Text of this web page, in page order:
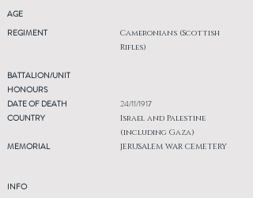
AGE
REGIMENT
Cameronians (Scottish
Rifles)
BATTALION/UNIT
HONOURS
DATE OF DEATH
COUNTRY
MEMORIAL
INFO
24/11/1917
Israel and Palestine
(including Gaza)
JERUSALEM WAR CEMETERY